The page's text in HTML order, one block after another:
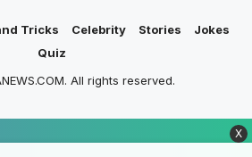
Tricks Celebrity Stories
Jokes
Quiz
All rights reserved.
X